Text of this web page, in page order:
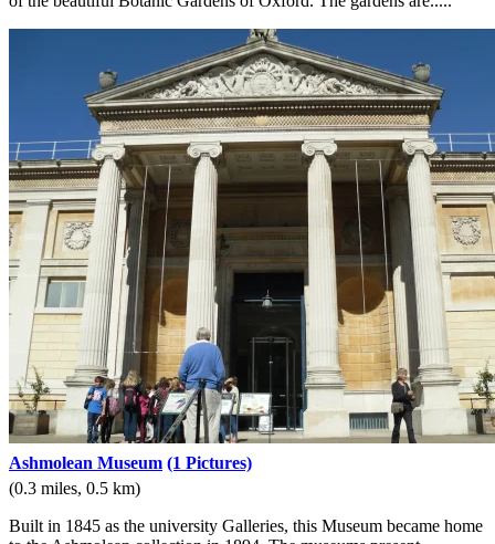
Ashmolean Museum (1 Pictures)
(0.3 miles, 0.5 km)
Built in 1845 as the university Galleries, this Museum became home